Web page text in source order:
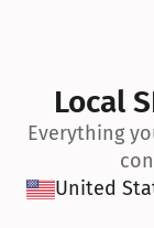
Local
Everything
United